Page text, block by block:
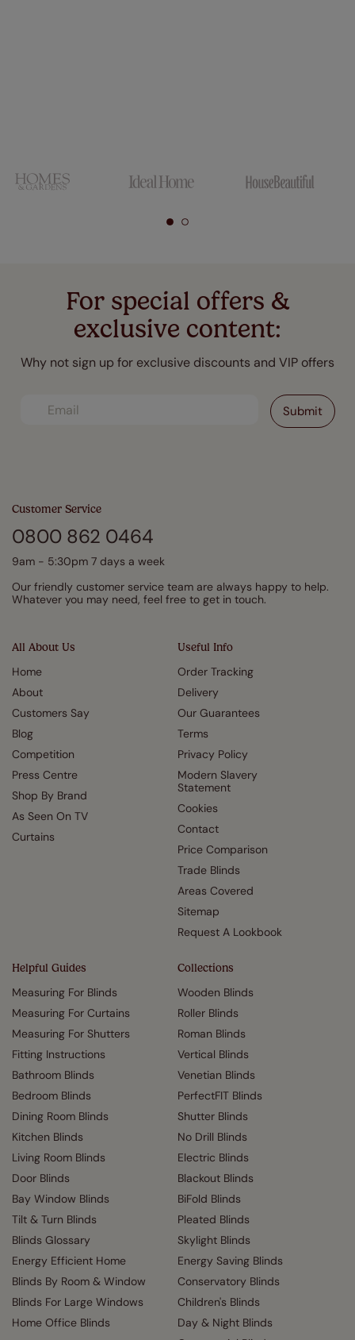
For special offers &
exclusive content:
Why not sign up for exclusive discounts and VIP offers
All About Us
Home
About
Customers Say
Blog
Competition
Press Centre
Shop By Brand
As Seen On TV
Curtains
Useful Info
Order Tracking
Delivery
Our Guarantees
Terms
Privacy Policy
Modern Slavery
Statement
Cookies
Contact
Price Comparison
Trade Blinds
Areas Covered
Sitemap
Request A Lookbook
Helpful Guides
Measuring For Blinds
Measuring For Curtains
Measuring For Shutters
Fitting Instructions
Bathroom Blinds
Bedroom Blinds
Dining Room Blinds
Kitchen Blinds
Living Room Blinds
Door Blinds
Bay Window Blinds
Tilt & Turn Blinds
Blinds Glossary
Energy Efficient Home
Blinds By Room & Window
Blinds For Large Windows
Home Office Blinds
Collections
Wooden Blinds
Roller Blinds
Roman Blinds
Vertical Blinds
Venetian Blinds
PerfectFIT Blinds
Shutter Blinds
No Drill Blinds
Electric Blinds
Blackout Blinds
BiFold Blinds
Pleated Blinds
Skylight Blinds
Energy Saving Blinds
Conservatory Blinds
Children's Blinds
Day & Night Blinds
Customer Service
0800 862 0464
9am - 5:30pm 7 days a week
Our friendly customer service team are always happy to help.
Whatever you may need, feel free to get in touch.